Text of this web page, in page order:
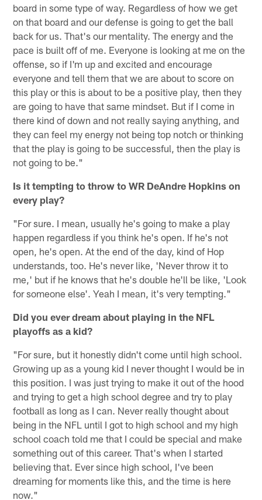
board in some type of way. Regardless of how we get
on that board and our defense is going to get the ball
back for us. That's our mentality. The energy and the
pace is built off of me. Everyone is looking at me on the
offense, so if I'm up and excited and encourage
everyone and tell them that we are about to score on
this play or this is about to be a positive play, then they
are going to have that same mindset. But if I come in
there kind of down and not really saying anything, and
they can feel my energy not being top notch or thinking
that the play is going to be successful, then the play is
not going to be."
Is it tempting to throw to WR DeAndre Hopkins on
every play?
"For sure. I mean, usually he's going to make a play
happen regardless if you think he's open. If he's not
open, he's open. At the end of the day, kind of Hop
understands, too. He's never like, 'Never throw it to
me,' but if he knows that he's double he'll be like, 'Look
for someone else'. Yeah I mean, it's very tempting."
Did you ever dream about playing in the NFL
playoffs as a kid?
"For sure, but it honestly didn't come until high school.
Growing up as a young kid I never thought I would be in
this position. I was just trying to make it out of the hood
and trying to get a high school degree and try to play
football as long as I can. Never really thought about
being in the NFL until I got to high school and my high
school coach told me that I could be special and make
something out of this career. That's when I started
believing that. Ever since high school, I've been
dreaming for moments like this, and the time is here
now."